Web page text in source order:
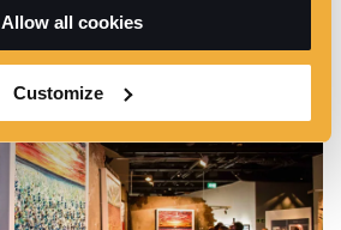
Allow all cookies
Customize